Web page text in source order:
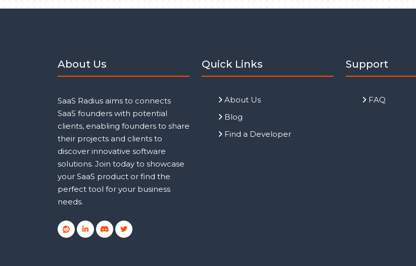
About Us
SaaS Radius aims to connects
SaaS founders with potential
clients, enabling founders to share
their projects and clients to
discover innovative software
solutions. Join today to showcase
your SaaS product or find the
perfect tool for your business
needs.
Quick Links
About Us
Blog
Find a Developer
Support
FAQ